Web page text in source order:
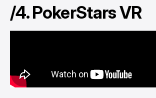
/4. PokerStars VR